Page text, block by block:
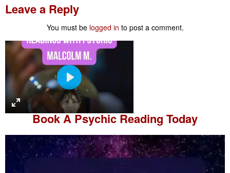
Leave a Reply
You must be logged in to post a comment.
P
l
a
y
Book APsychic Reading Today